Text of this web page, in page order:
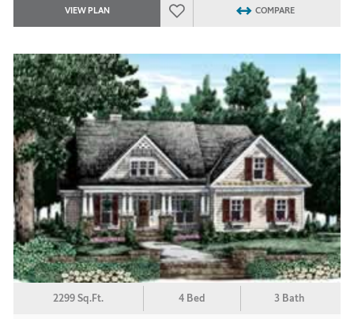
VIEW PLAN COMPARE
2299 Sq.Ft. 4 Bed 3 Bath